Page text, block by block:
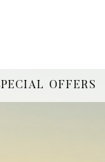
OFFERS